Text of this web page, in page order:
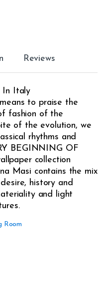
Reviews
In Italy
to praise the
fashion of the
of the evolution, we
rhythms and
BEGINNING OF
collection
Masi contains the mix
history and
and light
Room